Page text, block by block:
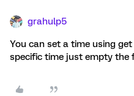
grahulp5
You can set a time using
specific time just empty the